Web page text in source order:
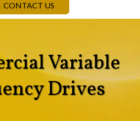
CONTACT US
Variable
Drives